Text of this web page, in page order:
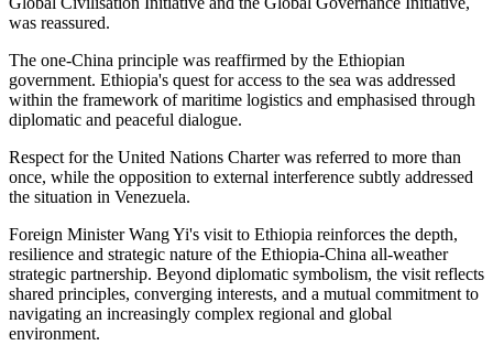
was reassured.
The one-China principle was reaffirmed by the Ethiopian
government. Ethiopia's quest for access to the sea was addressed
within the framework of maritime logistics and emphasised through
diplomatic and peaceful dialogue.
Respect for the United Nations Charter was referred to more than
once, while the opposition to external interference subtly addressed
the situation in Venezuela.
Foreign Minister Wang Yi's visit to Ethiopia reinforces the depth,
resilience and strategic nature of the Ethiopia-China all-weather
strategic partnership. Beyond diplomatic symbolism, the visit reflects
shared principles, converging interests, and a mutual commitment to
navigating an increasingly complex regional and global
environment.